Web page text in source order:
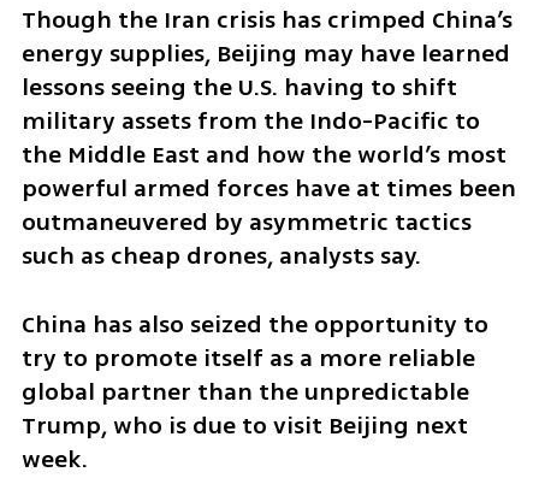
Though the Iran crisis has crimped China’s
energy supplies, Beijing may have learned
lessons seeing the U.S. having to shift
military assets from the Indo-Pacific to
the Middle East and how the world’s most
powerful armed forces have at times been
outmaneuvered by asymmetric tactics
such as cheap drones, analysts say.
China has also seized the opportunity to
try to promote itself as a more reliable
global partner than the unpredictable
Trump, who is due to visit Beijing next
week.